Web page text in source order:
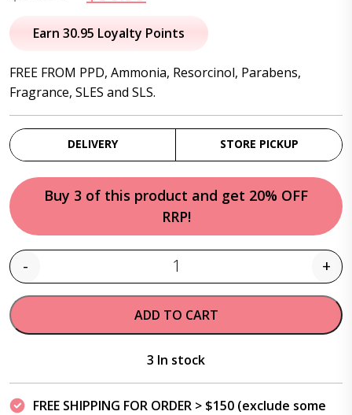
price
$34.95.
price
$30.95.
Earn 30.95 Loyalty Points
FREE FROM PPD, Ammonia, Resorcinol, Parabens,
Fragrance, SLES and SLS.
DELIVERY STORE PICKUP
Buy 3 of this product and get 20% OFF
RRP!
Quantity
- +
ADD TO CART
3 In stock
FREE SHIPPING FOR ORDER > $150 (exclude some